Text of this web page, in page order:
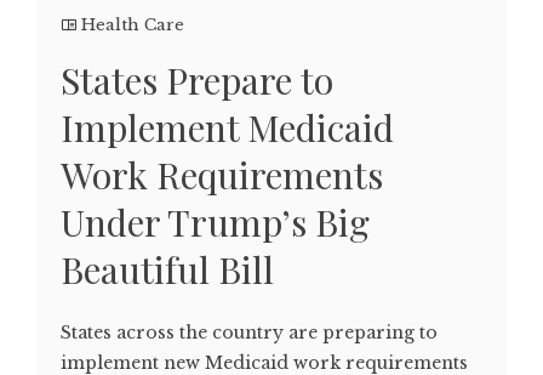
Health Care
States Prepare to
Implement Medicaid
Work Requirements
Under Trump’s Big
Beautiful Bill
States across the country are preparing to
implement new Medicaid work requirements